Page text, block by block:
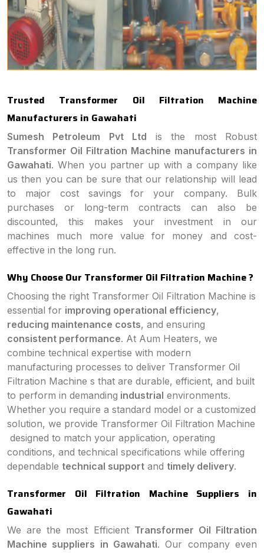
Trusted Transformer Oil Filtration Machine
Manufacturers in Gawahati
Sumesh Petroleum Pvt Ltd is the most Robust
Transformer Oil Filtration Machine manufacturers in
Gawahati. When you partner up with a company like
us then you can be sure that our relationship will lead
to major cost savings for your company. Bulk
purchases or long-term contracts can also be
discounted, this makes your investment in our
machines much more value for money and cost-
effective in the long run.
Why Choose Our Transformer Oil Filtration Machine ?
Choosing the right Transformer Oil Filtration Machine is
essential for improving operational efficiency,
reducing maintenance costs, and ensuring
consistent performance. At Aum Heaters, we
combine technical expertise with modern
manufacturing processes to deliver Transformer Oil
Filtration Machine s that are durable, efficient, and built
to perform in demanding industrial environments.
Whether you require a standard model or a customized
solution, we provide Transformer Oil Filtration Machine
designed to match your application, operating
conditions, and technical specifications while offering
dependable technical support and timely delivery.
Transformer Oil Filtration Machine Suppliers in
Gawahati
We are the most Efficient Transformer Oil Filtration
Machine suppliers in Gawahati. Our company even